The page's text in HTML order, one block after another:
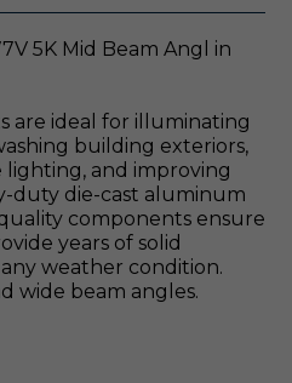
5K Mid Beam Angl in
are ideal for illuminating
building exteriors,
lighting, and improving
duty die-cast aluminum
components ensure
years of solid
weather condition.
wide beam angles.